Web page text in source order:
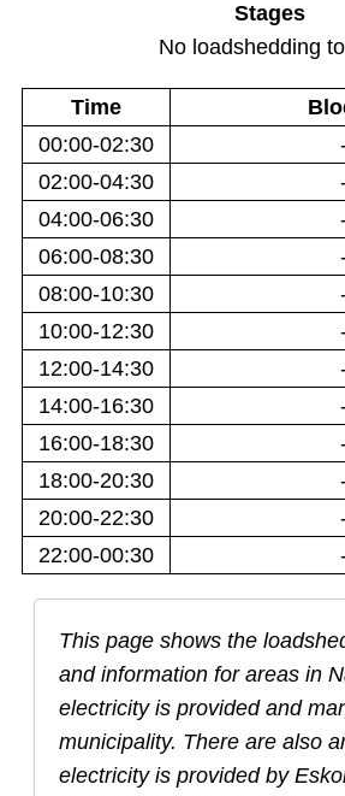
Stages
No loadshedding
Time
00:00-02:30
02:00-04:30
04:00-06:30
06:00-08:30
08:00-10:30
10:00-12:30
12:00-14:30
14:00-16:30
16:00-18:30
18:00-20:30
20:00-22:30
22:00-00:30
This page shows the
and information for areas in
electricity is provided and
municipality. There are also
electricity is provided by